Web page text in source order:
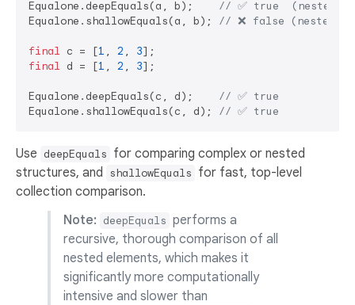
Equalone.deepEquals(a, b); // ✅ true  (nested
Equalone.shallowEquals(a, b); // ❌ false (nested
final c = [1 , 2 , 3
final d = [1 , 2 , 3];
Equalone.deepEquals(c, d); // ✅ true
Equalone.shallowEquals(c, d); // ✅ true
Use deepEquals for comparing complex or nested
structures, and
shallowEquals for fast, top-level
collection comparison.
Note: deepEquals performs a
recursive, thorough comparison of all
nested elements, which makes it
significantly more computationally
intensive and slower than